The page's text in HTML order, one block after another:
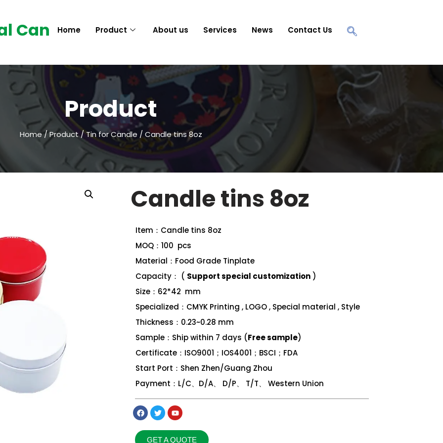
Can Home Product About us Services News Contact Us
Product
Home/Product/ Tin for Candle / Candle tins 8oz
Candle tins 8oz
Item：Candle tins 8oz
MOQ：100 pcs
Material：Food Grade Tinplate
Capacity： ( Support special customization )
Size：62*42 mm
Specialized：CMYK Printing , LOGO , Special material , Style
Thickness：0.23~0.28 mm
Sample：Ship within 7 days (Free sample)
Certificate：ISO9001；IOS4001；BSCI；FDA
Start Port：Shen Zhen/Guang Zhou
Payment：L/C、D/A、 D/P、 T/T、 Western Union
GET A QUOTE